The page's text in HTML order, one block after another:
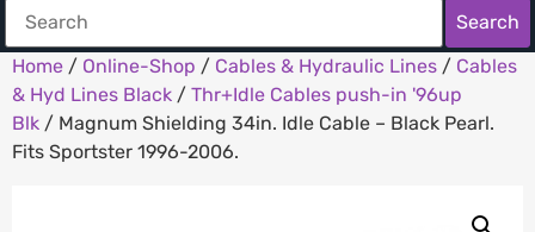
Search
Home / Online-Shop / Cables & Hydraulic Lines / Cables
& Hyd Lines Black / Thr+Idle Cables push-in '96up
Blk / Magnum Shielding 34in. Idle Cable – Black Pearl.
Fits Sportster 1996-2006.